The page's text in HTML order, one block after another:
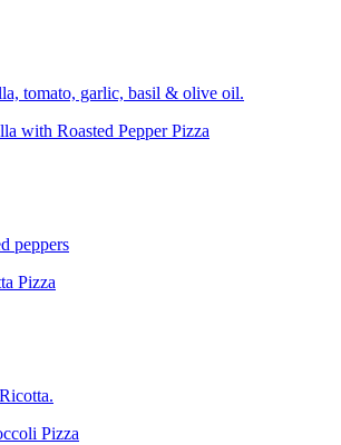
tomato, garlic, basil & olive oil.
with Roasted Pepper Pizza
peppers
Pizza
Pizza